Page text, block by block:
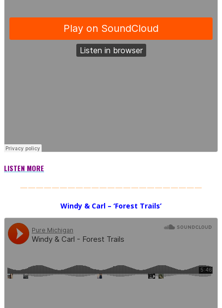
LISTEN MORE
———————————————————————
Windy & Carl – ‘Forest Trails’